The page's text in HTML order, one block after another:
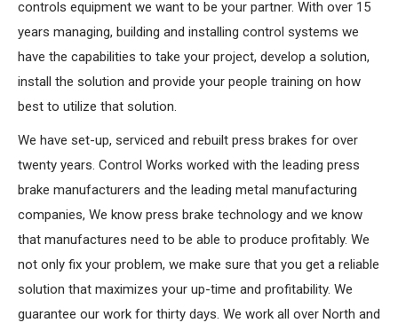
controls equipment we want to be your partner. With over 15
years managing, building and installing control systems we
have the capabilities to take your project, develop a solution,
install the solution and provide your people training on how
best to utilize that solution.
We have set-up, serviced and rebuilt press brakes for over
twenty years. Control Works worked with the leading press
brake manufacturers and the leading metal manufacturing
companies, We know press brake technology and we know
that manufactures need to be able to produce profitably. We
not only fix your problem, we make sure that you get a reliable
solution that maximizes your up-time and profitability. We
guarantee our work for thirty days. We work all over North and